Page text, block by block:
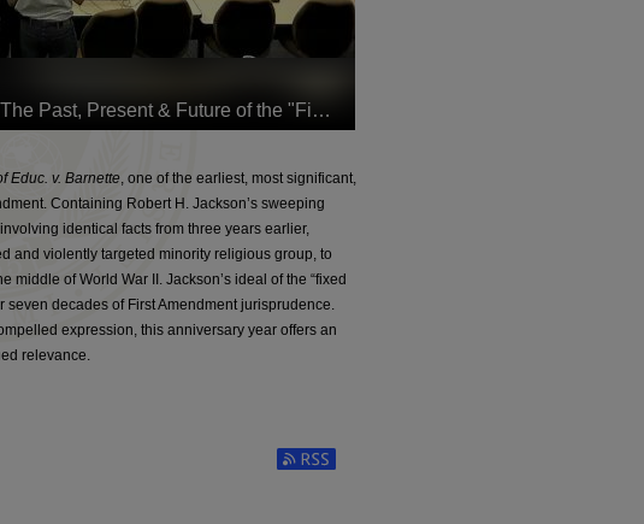
Educ. v. Barnette, one of the earliest, most significant,
Containing Robert H. Jackson’s sweeping
identical facts from three years earlier,
and violently targeted minority religious group, to
of World War II. Jackson’s ideal of the “fixed
decades of First Amendment jurisprudence.
expression, this anniversary year offers an
relevance.